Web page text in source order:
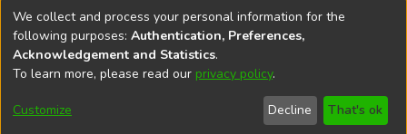
realizar a regularização.
Biblioteca Terezine Arantes Ferraz
Av. Lineu Prestes 2242 - Cidade Universitária - CEP:
We collect and process your personal information for the
following purposes: Authentication, Preferences,
Acknowledgement and Statistics.
To learn more, please read our privacy policy.
Customize Decline That's ok